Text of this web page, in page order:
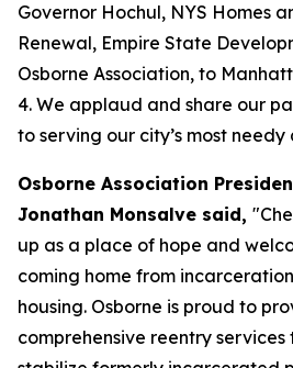
Governor Hochul, NYS Homes
Renewal, Empire State
Osborne Association, to
4. We applaud and share our
to serving our city’s most
Osborne Association
Jonathan Monsalve said,
up as a place of hope and
coming home from
housing. Osborne is proud to
comprehensive reentry